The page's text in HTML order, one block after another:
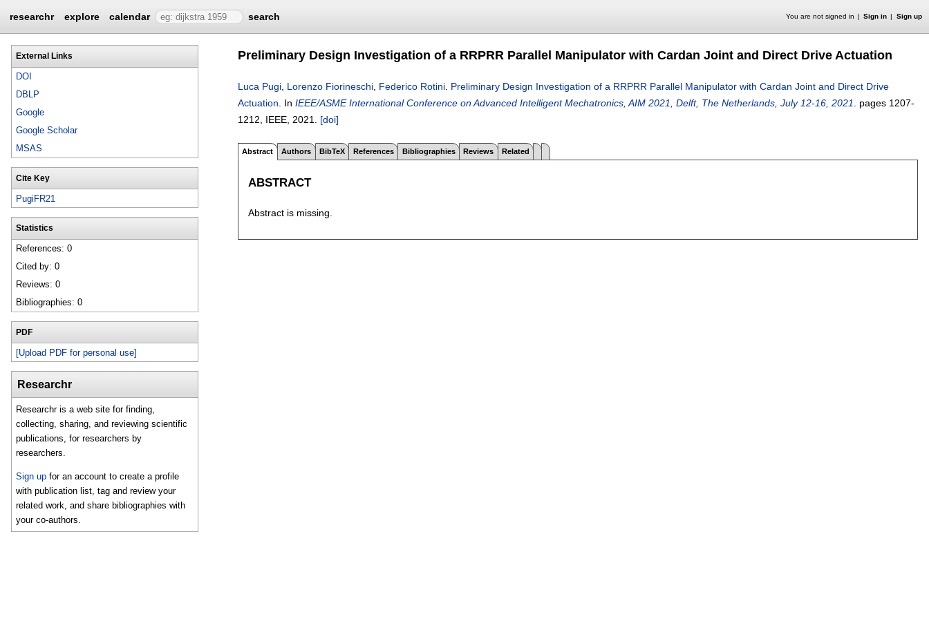
researchr explore calendar search You are not signed in Sign in Sign up
External Links
DOI
DBLP
Google
Google Scholar
MSAS
Cite Key
PugiFR21
Statistics
References: 0
Cited by: 0
Reviews: 0
Bibliographies: 0
PDF
[Upload PDF for personal use]
Researchr
Researchr is a web site for finding,
collecting, sharing, and reviewing scientific
publications, for researchers by
researchers.
Sign up for an account to create a profile
with publication list, tag and review your
related work, and share bibliographies with
your co-authors.
Preliminary Design Investigation of a RRPRR Parallel Manipulator with Cardan Joint and Direct Drive Actuation
Luca Pugi Lorenzo Fiorineschi Federico Rotini Preliminary Design Investigation of a RRPRR Parallel Manipulator with Cardan Joint and Direct Drive
Actuation
In IEEE/ASME International Conference on Advanced Intelligent Mechatronics, AIM 2021, Delft, The Netherlands, July 12-16, 2021 pages 1207-
1212 , IEEE, 2021. [doi]
Abstract Authors BibTeX References Bibliographies Reviews Related
ABSTRACT
Abstract is missing.